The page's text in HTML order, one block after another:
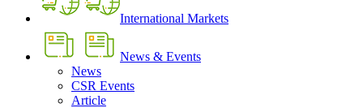
International Markets
News & Events
News
CSR Events
Article